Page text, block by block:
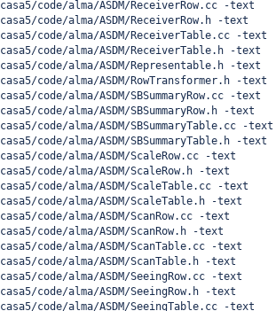
casa5/code/alma/ASDM/ReceiverRow.cc -text
casa5/code/alma/ASDM/ReceiverRow.h -text
casa5/code/alma/ASDM/ReceiverTable.cc -text
casa5/code/alma/ASDM/ReceiverTable.h -text
casa5/code/alma/ASDM/Representable.h -text
casa5/code/alma/ASDM/RowTransformer.h -text
casa5/code/alma/ASDM/SBSummaryRow.cc -text
casa5/code/alma/ASDM/SBSummaryRow.h -text
casa5/code/alma/ASDM/SBSummaryTable.cc -text
casa5/code/alma/ASDM/SBSummaryTable.h -text
casa5/code/alma/ASDM/ScaleRow.cc -text
casa5/code/alma/ASDM/ScaleRow.h -text
casa5/code/alma/ASDM/ScaleTable.cc -text
casa5/code/alma/ASDM/ScaleTable.h -text
casa5/code/alma/ASDM/ScanRow.cc -text
casa5/code/alma/ASDM/ScanRow.h -text
casa5/code/alma/ASDM/ScanTable.cc -text
casa5/code/alma/ASDM/ScanTable.h -text
casa5/code/alma/ASDM/SeeingRow.cc -text
casa5/code/alma/ASDM/SeeingRow.h -text
casa5/code/alma/ASDM/SeeingTable.cc -text